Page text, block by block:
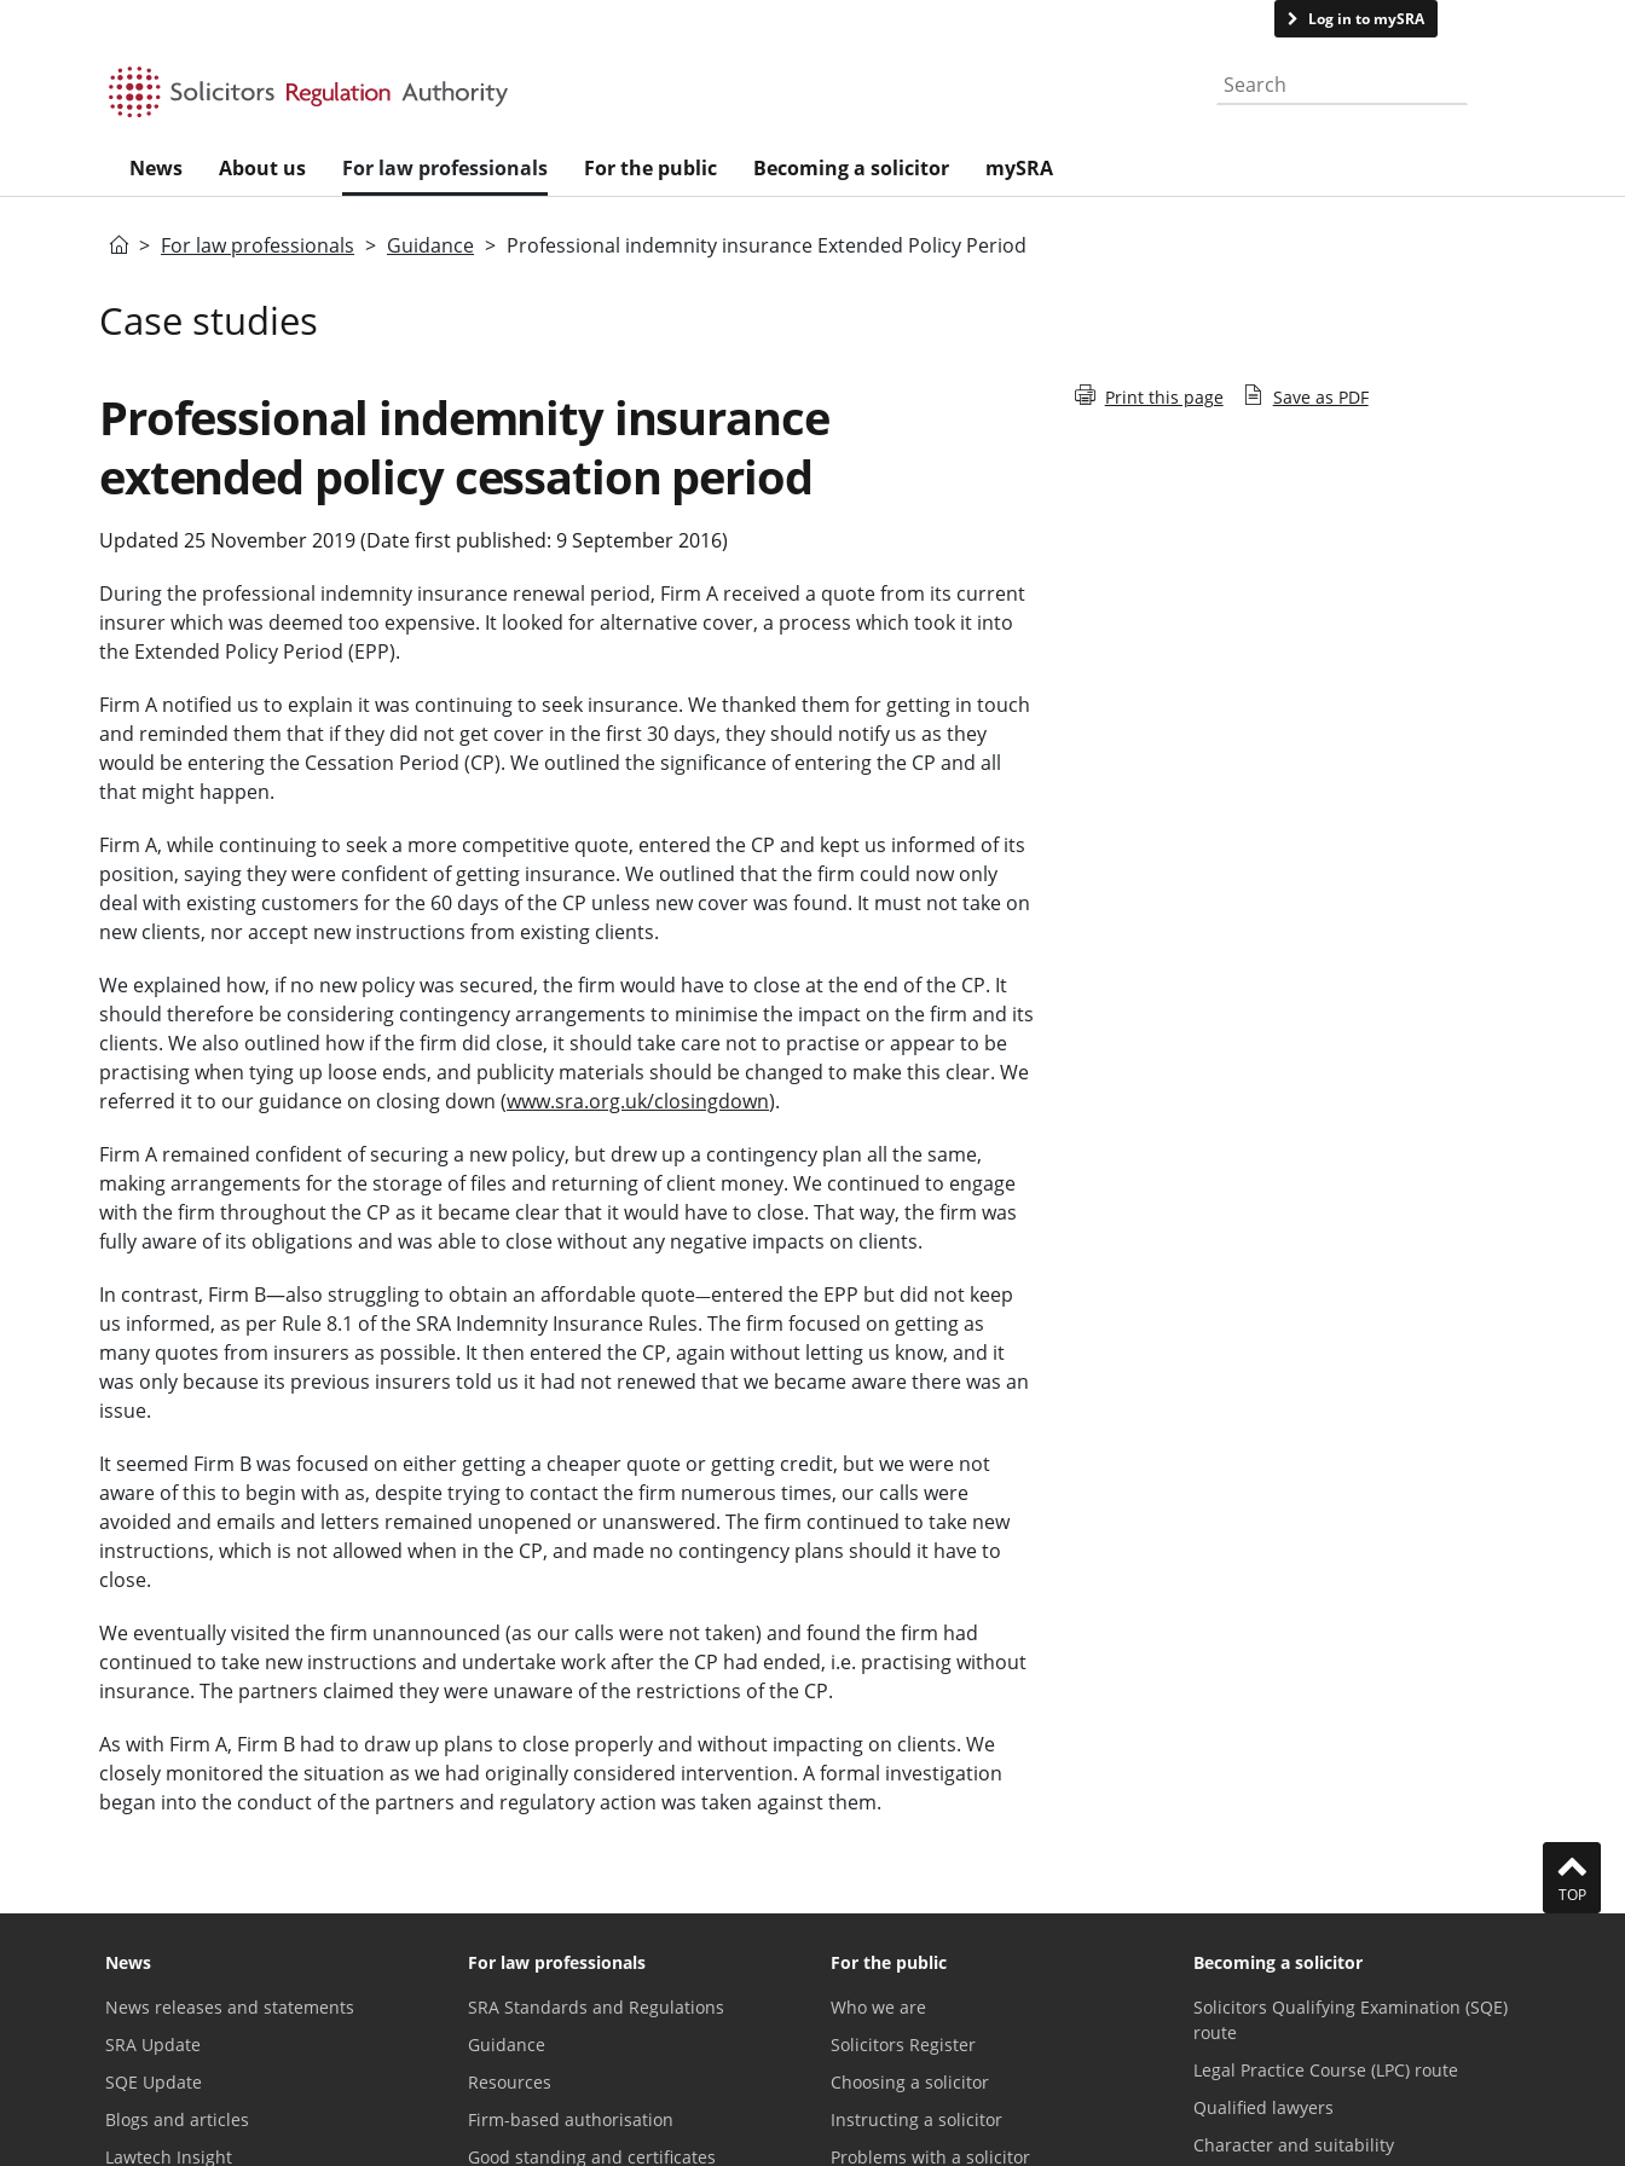
Log in to mySRA
Search the website
News About us For law professionals For the public Becoming a solicitor mySRA
HomeFor law professionals Guidance Professional indemnity insurance Extended Policy Period
Case studies
Professional indemnity insurance
extended policy cessation period
Updated 25 November 2019 (Date first published: 9 September 2016)
Print this page Save as PDF
During the professional indemnity insurance renewal period, Firm A received a quote from its current
insurer which was deemed too expensive. It looked for alternative cover, a process which took it into
the Extended Policy Period (EPP).
Firm A notified us to explain it was continuing to seek insurance. We thanked them for getting in touch
and reminded them that if they did not get cover in the first 30 days, they should notify us as they
would be entering the Cessation Period (CP). We outlined the significance of entering the CP and all
that might happen.
Firm A, while continuing to seek a more competitive quote, entered the CP and kept us informed of its
position, saying they were confident of getting insurance. We outlined that the firm could now only
deal with existing customers for the 60 days of the CP unless new cover was found. It must not take on
new clients, nor accept new instructions from existing clients.
We explained how, if no new policy was secured, the firm would have to close at the end of the CP. It
should therefore be considering contingency arrangements to minimise the impact on the firm and its
clients. We also outlined how if the firm did close, it should take care not to practise or appear to be
practising when tying up loose ends, and publicity materials should be changed to make this clear. We
referred it to our guidance on closing down (www.sra.org.uk/closingdown).
Firm A remained confident of securing a new policy, but drew up a contingency plan all the same,
making arrangements for the storage of files and returning of client money. We continued to engage
with the firm throughout the CP as it became clear that it would have to close. That way, the firm was
fully aware of its obligations and was able to close without any negative impacts on clients.
In contrast, Firm B—also struggling to obtain an affordable quote—entered the EPP but did not keep
us informed, as per Rule 8.1 of the SRA Indemnity Insurance Rules. The firm focused on getting as
many quotes from insurers as possible. It then entered the CP, again without letting us know, and it
was only because its previous insurers told us it had not renewed that we became aware there was an
issue.
It seemed Firm B was focused on either getting a cheaper quote or getting credit, but we were not
aware of this to begin with as, despite trying to contact the firm numerous times, our calls were
avoided and emails and letters remained unopened or unanswered. The firm continued to take new
instructions, which is not allowed when in the CP, and made no contingency plans should it have to
close.
We eventually visited the firm unannounced (as our calls were not taken) and found the firm had
continued to take new instructions and undertake work after the CP had ended, i.e. practising without
insurance. The partners claimed they were unaware of the restrictions of the CP.
As with Firm A, Firm B had to draw up plans to close properly and without impacting on clients. We
closely monitored the situation as we had originally considered intervention. A formal investigation
began into the conduct of the partners and regulatory action was taken against them.
TOP
News
News releases and statements
SRA Update
SQE Update
Blogs and articles
Lawtech Insight
For law professionals
SRA Standards and Regulations
Guidance
Resources
Firm-based authorisation
Good standing and certificates
For the public
Who we are
Solicitors Register
Choosing a solicitor
Instructing a solicitor
Problems with a solicitor
Becoming a solicitor
Solicitors Qualifying Examination (SQE)
route
Legal Practice Course (LPC) route
Qualified lawyers
Character and suitability